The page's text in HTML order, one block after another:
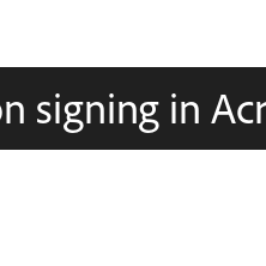
signing in